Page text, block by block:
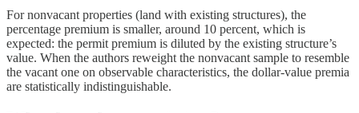
For nonvacant properties (land with existing structures), the
percentage premium is smaller, around 10 percent, which is
expected: the permit premium is diluted by the existing structure’s
value. When the authors reweight the nonvacant sample to resemble
the vacant one on observable characteristics, the dollar-value premia
are statistically indistinguishable.